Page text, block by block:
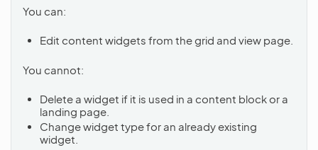
You can:
Edit content widgets from the grid and view page.
You cannot:
Delete a widget if it is used in a content block or a
landing page.
Change widget type for an already existing
widget.